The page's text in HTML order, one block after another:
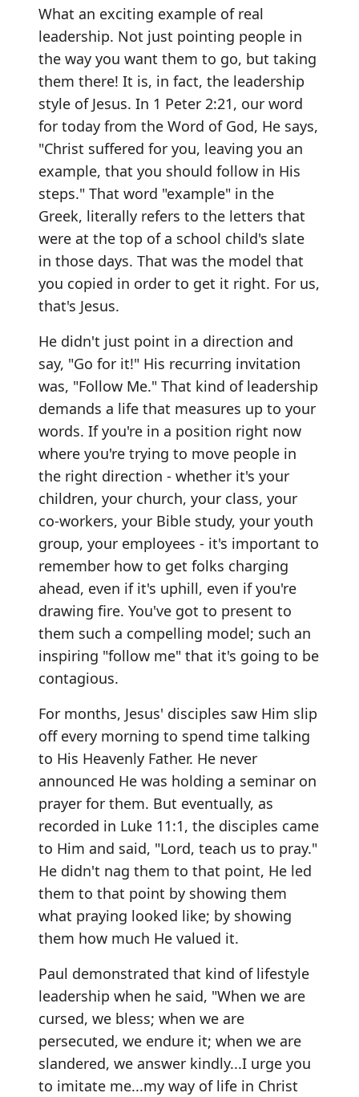
What an exciting example of real
leadership. Not just pointing people in
the way you want them to go, but taking
them there! It is, in fact, the leadership
style of Jesus. In 1 Peter 2:21, our word
for today from the Word of God, He says,
"Christ suffered for you, leaving you an
example, that you should follow in His
steps." That word "example" in the
Greek, literally refers to the letters that
were at the top of a school child's slate
in those days. That was the model that
you copied in order to get it right. For us,
that's Jesus.
He didn't just point in a direction and
say, "Go for it!" His recurring invitation
was, "Follow Me." That kind of leadership
demands a life that measures up to your
words. If you're in a position right now
where you're trying to move people in
the right direction - whether it's your
children, your church, your class, your
co-workers, your Bible study, your youth
group, your employees - it's important to
remember how to get folks charging
ahead, even if it's uphill, even if you're
drawing fire. You've got to present to
them such a compelling model; such an
inspiring "follow me" that it's going to be
contagious.
For months, Jesus' disciples saw Him slip
off every morning to spend time talking
to His Heavenly Father. He never
announced He was holding a seminar on
prayer for them. But eventually, as
recorded in Luke 11:1, the disciples came
to Him and said, "Lord, teach us to pray."
He didn't nag them to that point, He led
them to that point by showing them
what praying looked like; by showing
them how much He valued it.
Paul demonstrated that kind of lifestyle
leadership when he said, "When we are
cursed, we bless; when we are
persecuted, we endure it; when we are
slandered, we answer kindly...I urge you
to imitate me...my way of life in Christ